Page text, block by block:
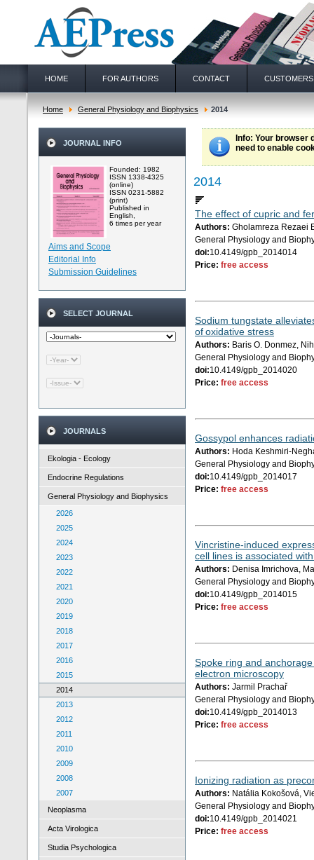
HOME FOR AUTHORS CONTACT CUSTOMERS
Home General Physiology and Biophysics 2014
JOURNAL INFO
Founded: 1982
ISSN 1338-4325
(online)
ISSN 0231-5882
(print)
Published in
English,
6 times per year
Aims and Scope
Editorial Info
Submission Guidelines
SELECT JOURNAL
JOURNALS
Ekologia - Ecology
Endocrine Regulations
General Physiology and Biophysics
2026
2025
2024
2023
2022
2021
2020
2019
2018
2017
2016
2015
2014
2013
2012
2011
2010
2009
2008
2007
Neoplasma
Acta Virologica
Studia Psychologica
Info: Your browser
need to enable
2014
The effect of cupric and
Authors: Gholamreza Rezaei
General Physiology and
doi:10.4149/gpb_2014014
Price: free access
Sodium tungstate
of oxidative stress
Authors: Baris O. Donmez,
General Physiology and
doi:10.4149/gpb_2014020
Price: free access
Gossypol enhances
Authors: Hoda Keshmiri-
General Physiology and
doi:10.4149/gpb_2014017
Price: free access
Vincristine-induced
cell lines is associated
Authors: Denisa Imrichova,
General Physiology and
doi:10.4149/gpb_2014015
Price: free access
Spoke ring and
electron microscopy
Authors: Jarmil Prachař
General Physiology and
doi:10.4149/gpb_2014013
Price: free access
Ionizing radiation as
Authors: Natália Kokošová,
General Physiology and
doi:10.4149/gpb_2014021
Price: free access